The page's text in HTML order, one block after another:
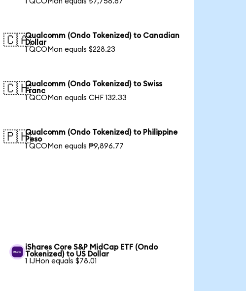
🇨🇦Qualcomm (Ondo Tokenized) to Canadian
Dollar
1 QCOMon equals $228.23
🇨🇭Qualcomm (Ondo Tokenized) to Swiss
Franc
1 QCOMon equals CHF 132.33
🇵🇭Qualcomm (Ondo Tokenized) to Philippine
Peso
1 QCOMon equals ₱9,896.77
iShares Core S&P MidCap ETF (Ondo
Tokenized) to US Dollar
1 IJHon equals $78.01